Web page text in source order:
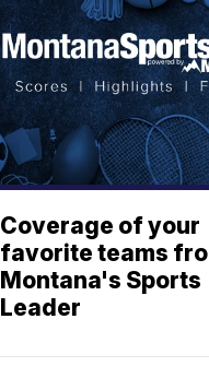
Coverage of your
favorite teams
Montana's Sports
Leader